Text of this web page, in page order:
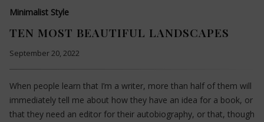
Minimalist Style
TEN MOST BEAUTIFUL LANDSCAPES
September 20, 2022
When people learn that I’m a writer, more than half of them will
immediately tell me about how they have an idea for a book, or
that they need an editor for their autobiography, or that, though